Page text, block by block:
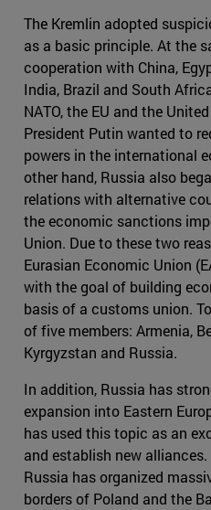
The Kremlin adopted
as a basic principle. At the
cooperation with China,
India, Brazil and South
NATO, the EU and the
President Putin wanted to
powers in the international
other hand, Russia also
relations with alternative
the economic sanctions
Union. Due to these two
Eurasian Economic Union
with the goal of building
basis of a customs union.
of five members: Armenia,
Kyrgyzstan and Russia.
In addition, Russia has
expansion into Eastern
has used this topic as an
and establish new
Russia has organized
borders of Poland and the